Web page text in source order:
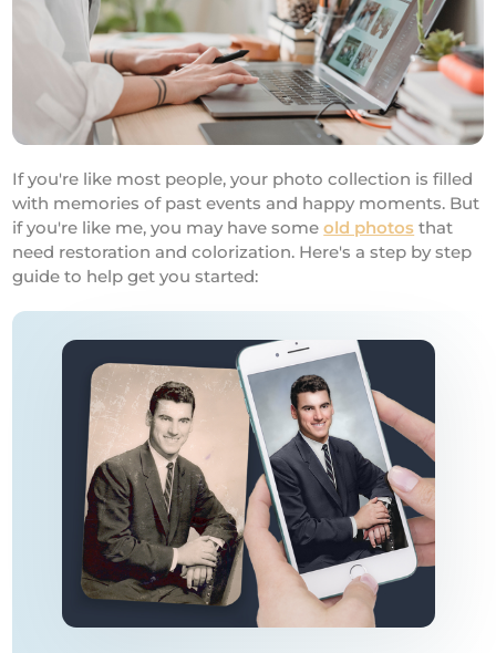
If you're like most people, your photo collection is filled
with memories of past events and happy moments. But
if you're like me, you may have someold photos that
need restoration and colorization. Here's a step by step
guide to help get you started: